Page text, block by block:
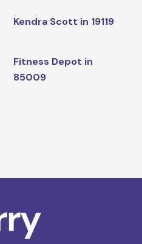
Kendra Scott in 19119
Fitness Depot in
85009